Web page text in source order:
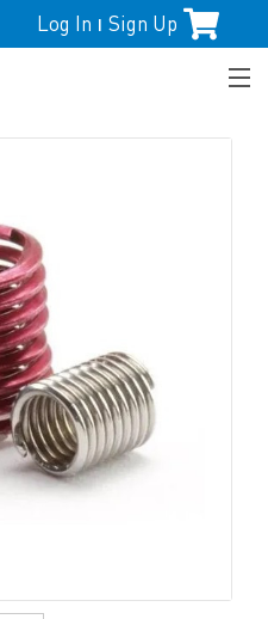
Log In | Sign Up